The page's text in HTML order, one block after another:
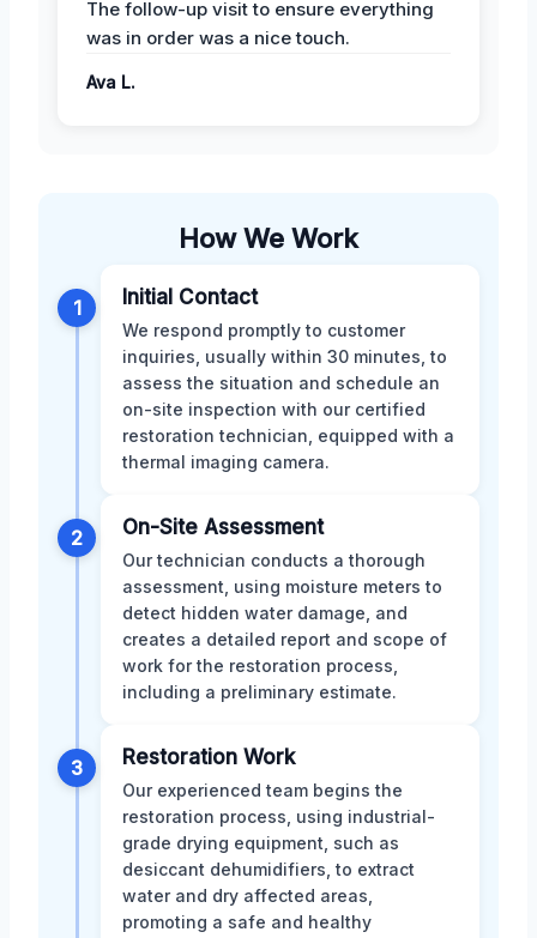
The follow-up visit to ensure everything
was in order was a nice touch.
Ava L.
How We Work
1 Initial Contact
We respond promptly to customer
inquiries, usually within 30 minutes, to
assess the situation and schedule an
on-site inspection with our certified
restoration technician, equipped with a
thermal imaging camera.
2 On-Site Assessment
Our technician conducts a thorough
assessment, using moisture meters to
detect hidden water damage, and
creates a detailed report and scope of
work for the restoration process,
including a preliminary estimate.
3 Restoration Work
Our experienced team begins the
restoration process, using industrial-
grade drying equipment, such as
desiccant dehumidifiers, to extract
water and dry affected areas,
promoting a safe and healthy